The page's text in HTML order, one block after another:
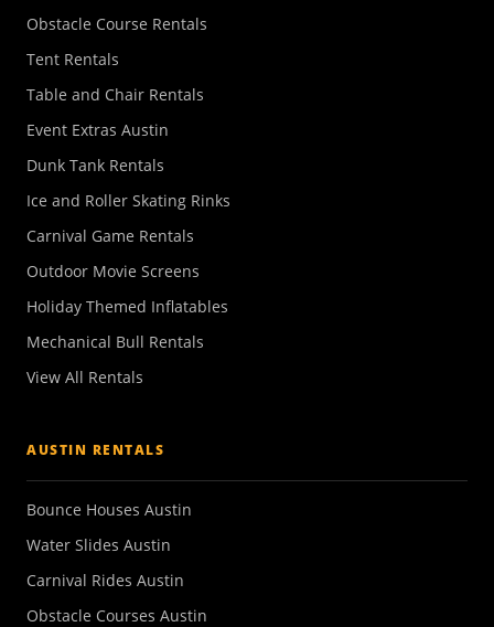
Obstacle Course Rentals
Tent Rentals
Table and Chair Rentals
Event Extras Austin
Dunk Tank Rentals
Ice and Roller Skating Rinks
Carnival Game Rentals
Outdoor Movie Screens
Holiday Themed Inflatables
Mechanical Bull Rentals
View All Rentals
AUSTIN RENTALS
Bounce Houses Austin
Water Slides Austin
Carnival Rides Austin
Obstacle Courses Austin